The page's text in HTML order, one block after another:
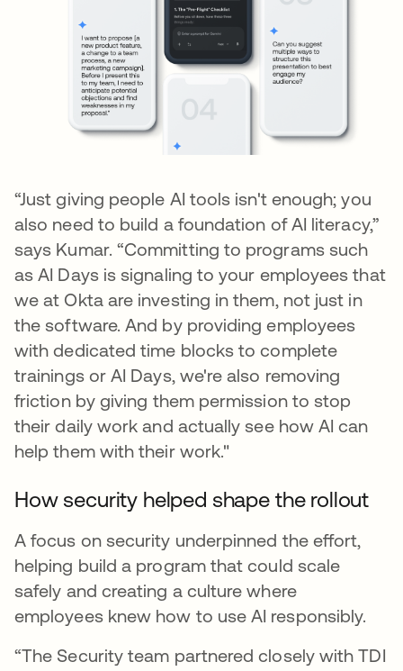
“Just giving people AI tools isn't enough; you
also need to build a foundation of AI literacy,”
says Kumar. “Committing to programs such
as AI Days is signaling to your employees that
we at Okta are investing in them, not just in
the software. And by providing employees
with dedicated time blocks to complete
trainings or AI Days, we're also removing
friction by giving them permission to stop
their daily work and actually see how AI can
help them with their work."
How security helped shape the rollout
A focus on security underpinned the effort,
helping build a program that could scale
safely and creating a culture where
employees knew how to use AI responsibly.
“The Security team partnered closely with TDI